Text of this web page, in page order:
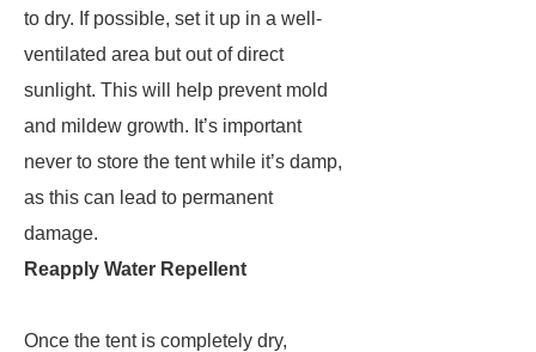
to dry. If possible, set it up in a well-
ventilated area but out of direct
sunlight. This will help prevent mold
and mildew growth. It’s important
never to store the tent while it’s damp,
as this can lead to permanent
damage.
Reapply Water Repellent
Once the tent is completely dry,